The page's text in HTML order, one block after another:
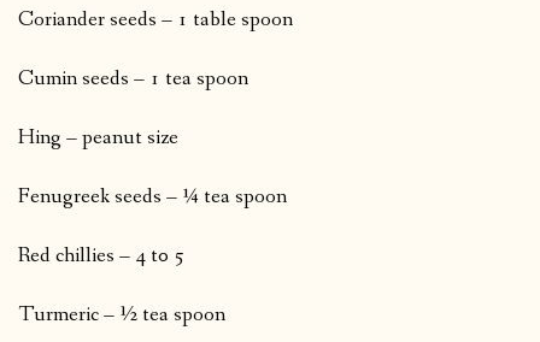
Coriander seeds – 1 table spoon
Cumin seeds – 1 tea spoon
Hing – peanut size
Fenugreek seeds – ¼ tea spoon
Red chillies – 4 t0 5
Turmeric – ½ tea spoon